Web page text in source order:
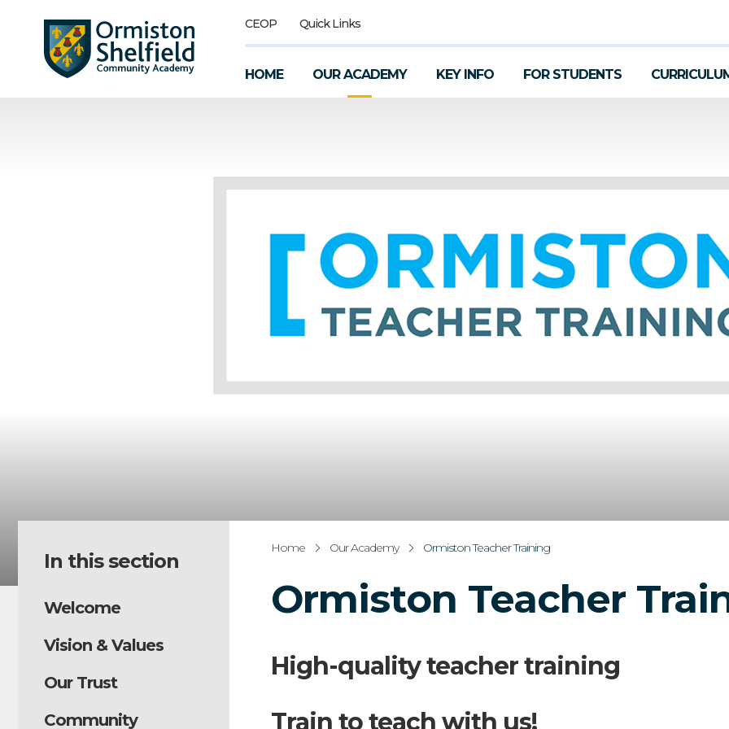
CEOP Quick Links
HOME OUR ACADEMY KEY INFO FOR STUDENTS
In this section
Welcome
Vision & Values
Our Trust
Community
Home Our Academy Ormiston Teacher Training
Ormiston Teacher
High-quality teacher training
Train to teach with us!